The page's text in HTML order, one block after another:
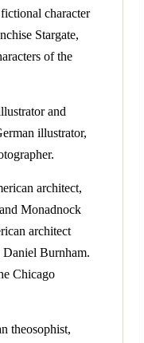
character
Stargate,
of the
and
illustrator,
architect,
Monadnock
architect
Burnham.
Chicago
theosophist,